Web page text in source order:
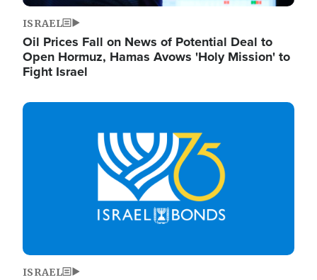
ISRAEL
Oil Prices Fall on News of Potential Deal to
Open Hormuz, Hamas Avows 'Holy Mission' to
Fight Israel
Image
ISRAEL